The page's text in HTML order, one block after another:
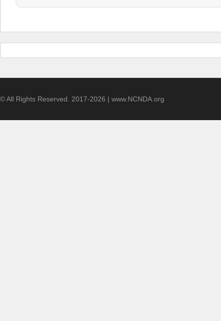
© All Rights Reserved. 2017-2026 | www.NCNDA.org